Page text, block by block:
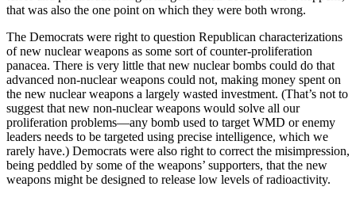
that was also the one point on which they were both wrong.
The Democrats were right to question Republican characterizations
of new nuclear weapons as some sort of counter-proliferation
panacea. There is very little that new nuclear bombs could do that
advanced non-nuclear weapons could not, making money spent on
the new nuclear weapons a largely wasted investment. (That’s not to
suggest that new non-nuclear weapons would solve all our
proliferation problems—any bomb used to target WMD or enemy
leaders needs to be targeted using precise intelligence, which we
rarely have.) Democrats were also right to correct the misimpression,
being peddled by some of the weapons’ supporters, that the new
weapons might be designed to release low levels of radioactivity.